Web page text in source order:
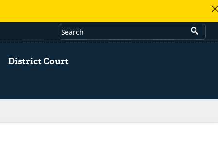
District Court